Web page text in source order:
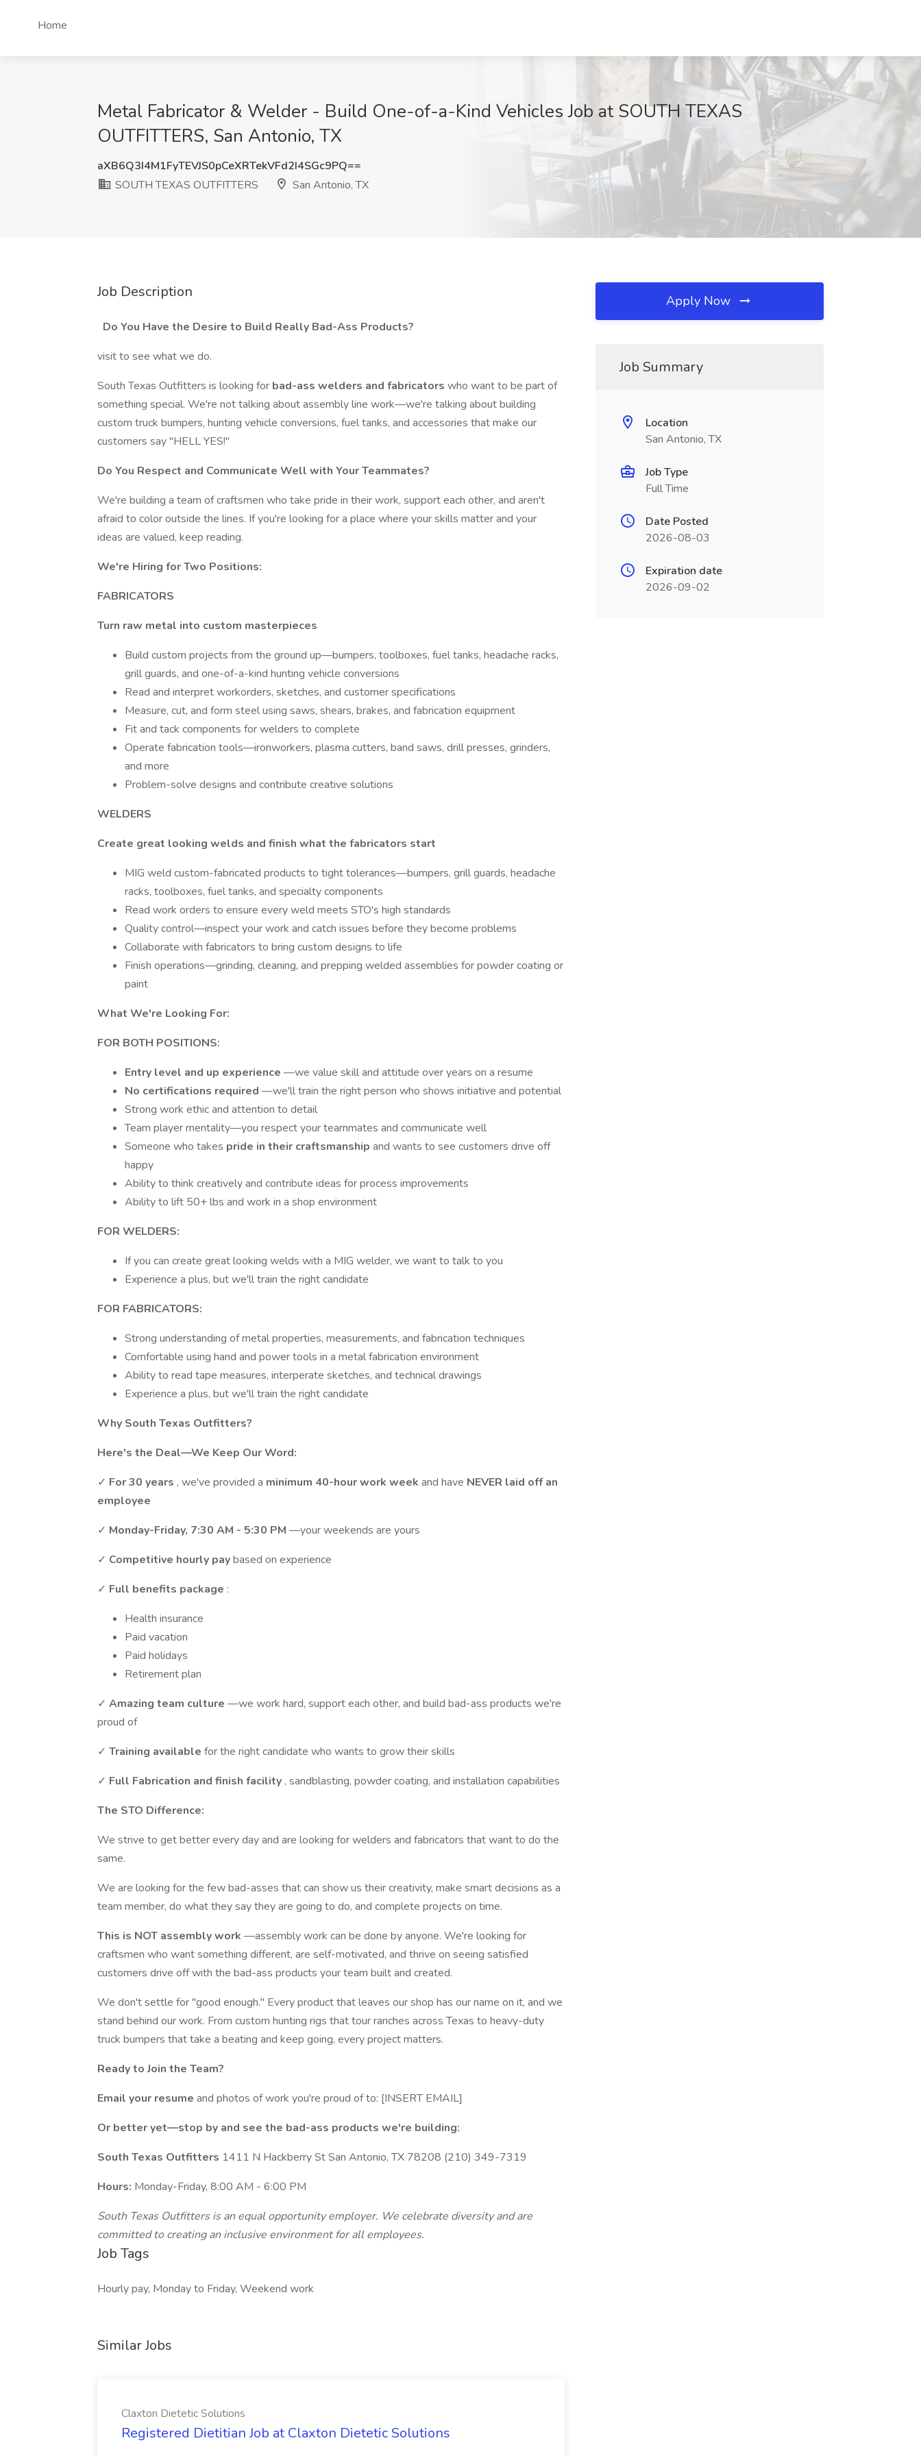
Home
Metal Fabricator & Welder - Build One-of-a-Kind Vehicles Job at SOUTH TEXAS
OUTFITTERS, San Antonio, TX
aXB6Q3I4M1FyTEVJS0pCeXRTekVFd2I4SGc9PQ==
SOUTH TEXAS OUTFITTERS
San Antonio, TX
Job Description
Do You Have the Desire to Build Really Bad-Ass Products?
visit to see what we do.
South Texas Outfitters is looking for bad-ass welders and fabricators who want to be part of
something special. We're not talking about assembly line work—we're talking about building
custom truck bumpers, hunting vehicle conversions, fuel tanks, and accessories that make our
customers say "HELL YES!"
Do You Respect and Communicate Well with Your Teammates?
We're building a team of craftsmen who take pride in their work, support each other, and aren't
afraid to color outside the lines. If you're looking for a place where your skills matter and your
ideas are valued, keep reading.
We're Hiring for Two Positions:
FABRICATORS
Turn raw metal into custom masterpieces
Build custom projects from the ground up—bumpers, toolboxes, fuel tanks, headache racks,
grill guards, and one-of-a-kind hunting vehicle conversions
Read and interpret workorders, sketches, and customer specifications
Measure, cut, and form steel using saws, shears, brakes, and fabrication equipment
Fit and tack components for welders to complete
Operate fabrication tools—ironworkers, plasma cutters, band saws, drill presses, grinders,
and more
Problem-solve designs and contribute creative solutions
WELDERS
Create great looking welds and finish what the fabricators start
MIG weld custom-fabricated products to tight tolerances—bumpers, grill guards, headache
racks, toolboxes, fuel tanks, and specialty components
Read work orders to ensure every weld meets STO's high standards
Quality control—inspect your work and catch issues before they become problems
Collaborate with fabricators to bring custom designs to life
Finish operations—grinding, cleaning, and prepping welded assemblies for powder coating or
paint
What We're Looking For:
FOR BOTH POSITIONS:
Entry level and up experience —we value skill and attitude over years on a resume
No certifications required —we'll train the right person who shows initiative and potential
Strong work ethic and attention to detail
Team player mentality—you respect your teammates and communicate well
Someone who takes pride in their craftsmanship and wants to see customers drive off
happy
Ability to think creatively and contribute ideas for process improvements
Ability to lift 50+ lbs and work in a shop environment
FOR WELDERS:
If you can create great looking welds with a MIG welder, we want to talk to you
Experience a plus, but we'll train the right candidate
FOR FABRICATORS:
Strong understanding of metal properties, measurements, and fabrication techniques
Comfortable using hand and power tools in a metal fabrication environment
Ability to read tape measures, interperate sketches, and technical drawings
Experience a plus, but we'll train the right candidate
Why South Texas Outfitters?
Here's the Deal—We Keep Our Word:
✓ For 30 years , we've provided a minimum 40-hour work week and have NEVER laid off an
employee
✓ Monday-Friday, 7:30 AM - 5:30 PM —your weekends are yours
✓ Competitive hourly paybased on experience
✓ Full benefits package :
Health insurance
Paid vacation
Paid holidays
Retirement plan
✓ Amazing team culture —we work hard, support each other, and build bad-ass products we're
proud of
✓ Training available for the right candidate who wants to grow their skills
✓ Full Fabrication and finish facility , sandblasting, powder coating, and installation capabilities
The STO Difference:
We strive to get better every day and are looking for welders and fabricators that want to do the
same.
We are looking for the few bad-asses that can show us their creativity, make smart decisions as a
team member, do what they say they are going to do, and complete projects on time.
This is NOT assembly work —assembly work can be done by anyone. We're looking for
craftsmen who want something different, are self-motivated, and thrive on seeing satisfied
customers drive off with the bad-ass products your team built and created.
We don't settle for "good enough." Every product that leaves our shop has our name on it, and we
stand behind our work. From custom hunting rigs that tour ranches across Texas to heavy-duty
truck bumpers that take a beating and keep going, every project matters.
Ready to Join the Team?
Email your resume and photos of work you're proud of to: [INSERT EMAIL]
Or better yet—stop by and see the bad-ass products we're building:
South Texas Outfitters 1411 N Hackberry St San Antonio, TX 78208 (210) 349-7319
Hours: Monday-Friday, 8:00 AM - 6:00 PM
South Texas Outfitters is an equal opportunity employer. We celebrate diversity and are
committed to creating an inclusive environment for all employees.
Job Tags
Hourly pay, Monday to Friday, Weekend work
Similar Jobs
Claxton Dietetic Solutions
Registered Dietitian Job at Claxton Dietetic Solutions
Apply Now
Job Summary
Location
San Antonio, TX
Job Type
Full Time
Date Posted
2026-08-03
Expiration date
2026-09-02